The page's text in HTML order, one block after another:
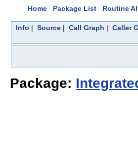
Home Package List Routine
Info | Source | Call Graph | Caller
Package: